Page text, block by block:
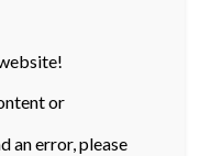
or
an error, please